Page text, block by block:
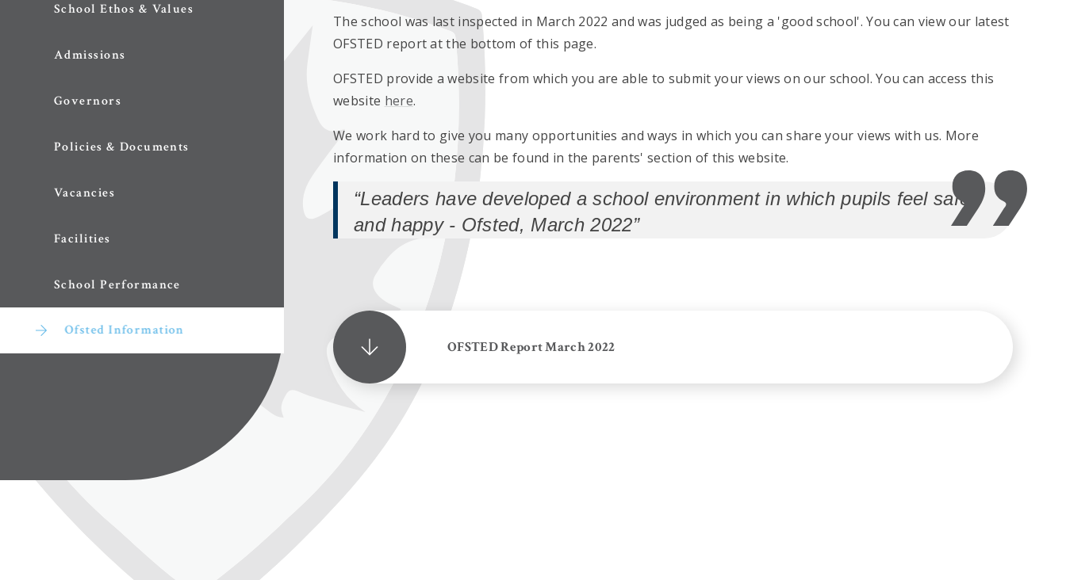
The school was last inspected in March 2022 and was judged as being a 'good school'. You can view our latest
OFSTED report at the bottom of this page.
OFSTED provide a website from which you are able to submit your views on our school. You can access this
website here.
We work hard to give you many opportunities and ways in which you can share your views with us. More
information on these can be found in the parents' section of this website.
Leaders have developed a school environment in which pupils feel safe
and happy - Ofsted, March 2022
OFSTED Report March 2022
School Ethos & Values
Admissions
Governors
Policies & Documents
Vacancies
Facilities
School Performance
Ofsted Information